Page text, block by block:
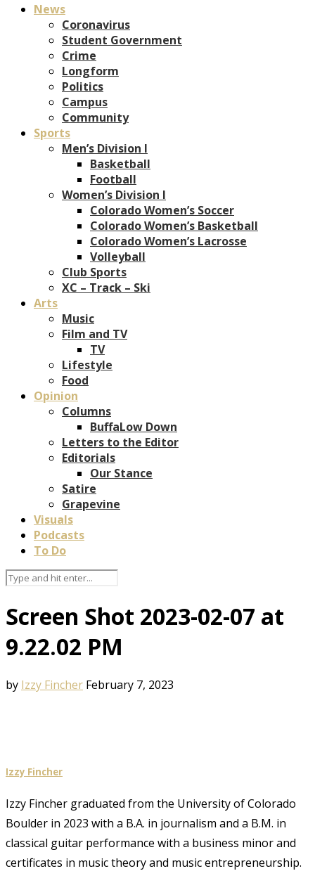
News
Coronavirus
Student Government
Crime
Longform
Politics
Campus
Community
Sports
Men’s Division I
Basketball
Football
Women’s Division I
Colorado Women’s Soccer
Colorado Women’s Basketball
Colorado Women’s Lacrosse
Volleyball
Club Sports
XC – Track – Ski
Arts
Music
Film and TV
TV
Lifestyle
Food
Opinion
Columns
BuffaLow Down
Letters to the Editor
Editorials
Our Stance
Satire
Grapevine
Visuals
Podcasts
To Do
Screen Shot 2023-02-07 at
9.22.02 PM
by Izzy Fincher February 7, 2023
Izzy Fincher
Izzy Fincher graduated from the University of Colorado
Boulder in 2023 with a B.A. in journalism and a B.M. in
classical guitar performance with a business minor and
certificates in music theory and music entrepreneurship.